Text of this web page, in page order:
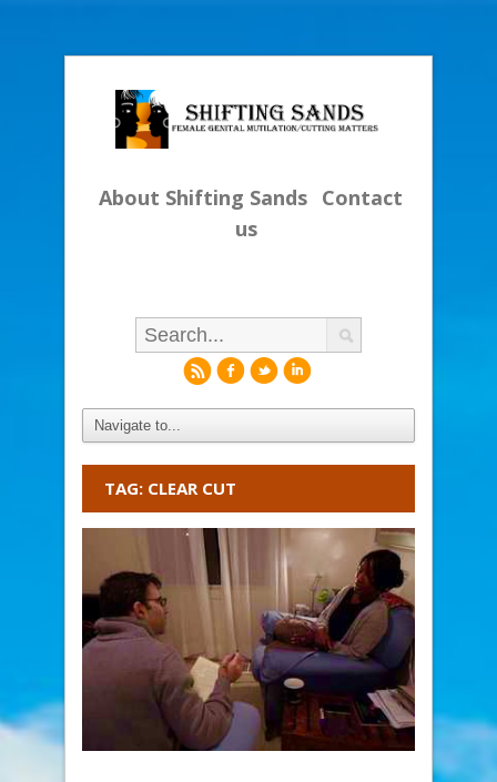
About Shifting Sands Contact
us
rfli
TAG: CLEAR CUT